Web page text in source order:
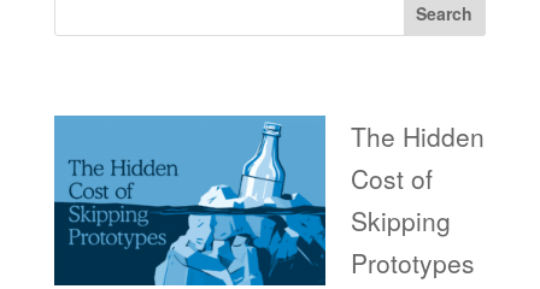
Search
The Hidden
Cost of
Skipping
Prototypes